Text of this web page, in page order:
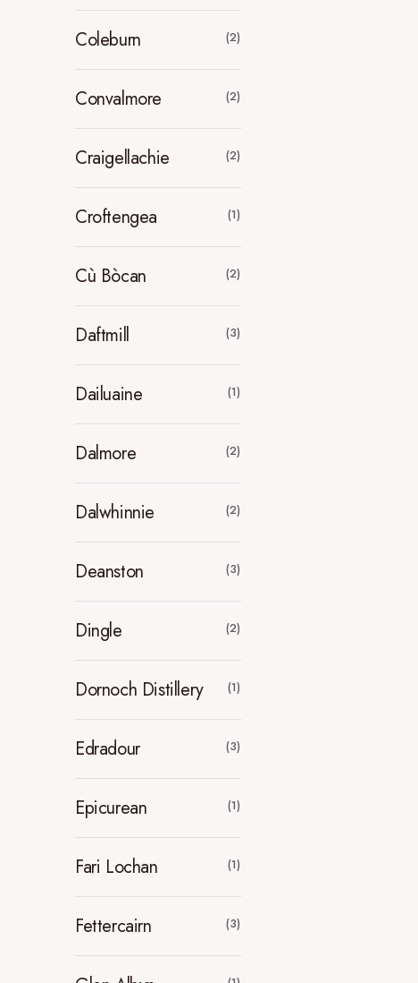
Coleburn (2)
Convalmore (2)
Craigellachie (2)
Croftengea (1)
Cù Bòcan (2)
Daftmill (3)
Dailuaine (1)
Dalmore (2)
Dalwhinnie (2)
Deanston (3)
Dingle (2)
Dornoch Distillery (1)
Edradour (3)
Epicurean (1)
Fari Lochan (1)
Fettercairn (3)